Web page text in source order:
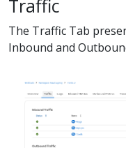
Traffic
The Traffic Tab
Inbound and